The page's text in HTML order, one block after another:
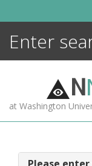
N
at Washington